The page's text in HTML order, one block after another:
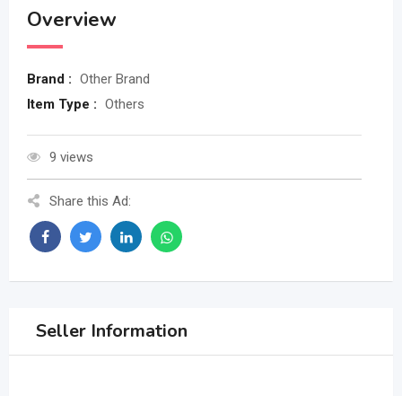
Overview
Brand : Other Brand
Item Type : Others
9 views
Share this Ad:
Seller Information